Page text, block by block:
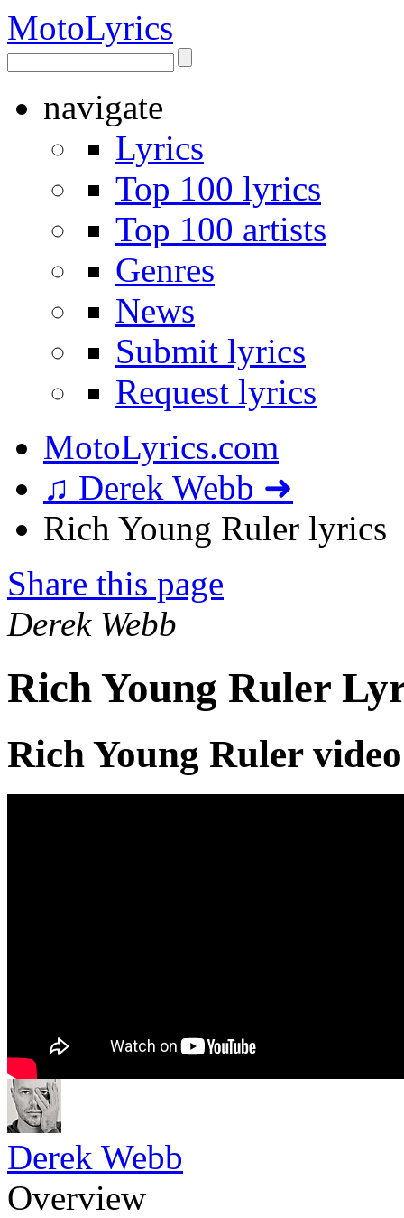
MotoLyrics
navigate
Lyrics
Top 100 lyrics
Top 100 artists
Genres
News
Submit lyrics
Request lyrics
MotoLyrics.com
♫ Derek Webb ➜
Rich Young Ruler lyrics
Share this page
Derek Webb
Rich Young Ruler
Rich Young Ruler video
Derek Webb
Overview